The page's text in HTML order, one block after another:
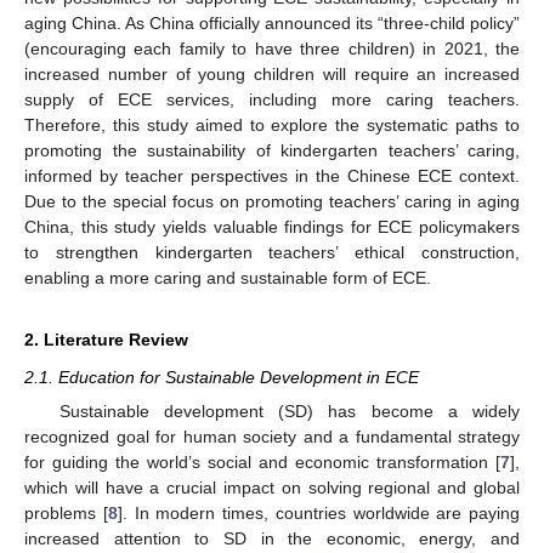
aging China. As China officially announced its “three-child policy”
(encouraging each family to have three children) in 2021, the
increased number of young children will require an increased
supply of ECE services, including more caring teachers.
Therefore, this study aimed to explore the systematic paths to
promoting the sustainability of kindergarten teachers’ caring,
informed by teacher perspectives in the Chinese ECE context.
Due to the special focus on promoting teachers’ caring in aging
China, this study yields valuable findings for ECE policymakers
to strengthen kindergarten teachers’ ethical construction,
enabling a more caring and sustainable form of ECE.
2. Literature Review
2.1. Education for Sustainable Development in ECE
Sustainable development (SD) has become a widely
recognized goal for human society and a fundamental strategy
for guiding the world’s social and economic transformation [7],
which will have a crucial impact on solving regional and global
problems [8]. In modern times, countries worldwide are paying
increased attention to SD in the economic, energy, and